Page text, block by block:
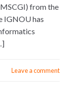
from the
IGNOU has
Leave a comment